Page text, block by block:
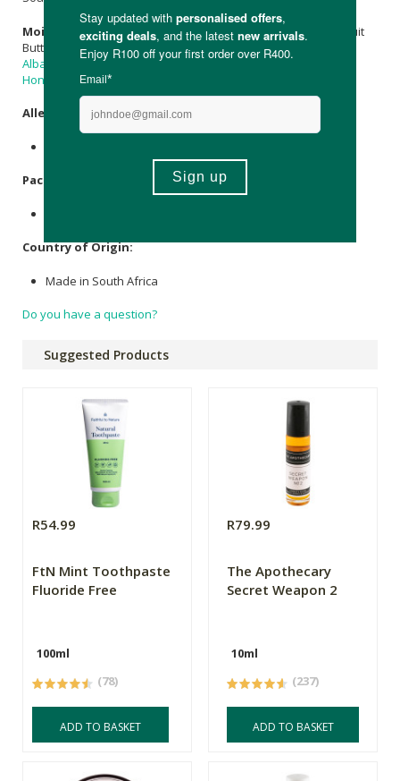
Moisturising Lotion:Aqua, Butyrospermum parkii
)Fruit
Butter,
Cetearyl Olivate & Sorbitan Olivate (Emulsifier O),
Alba
Beeswax), Azadirachta indica (Neem) Seed Oil
Honey
Lavandula angustifolia (Lavender) Oil
Allergens
Packaging
Country of Origin:
Made in South Africa
Do you have a question?
Suggested Products
R54.99
FtN Mint Toothpaste
Fluoride Free
100ml
(78)
ADD TO BASKET
R79.99
The Apothecary
Secret Weapon 2
10ml
(237)
ADD TO BASKET